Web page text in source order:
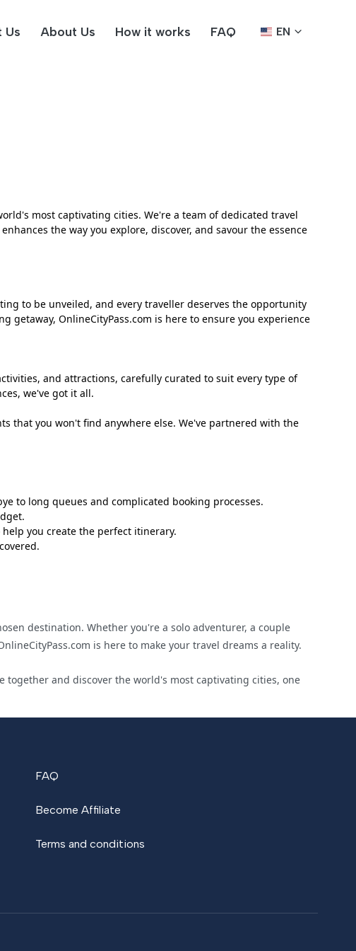
Us About Us How it works FAQ EN
most captivating cities. We're a team of dedicated travel
the way you explore, discover, and savour the essence
to be unveiled, and every traveller deserves the opportunity
getaway, OnlineCityPass.com is here to ensure you experience
and attractions, carefully curated to suit every type of
we've got it all.
that you won't find anywhere else. We've partnered with the
to long queues and complicated booking processes.
you create the perfect itinerary.
destination. Whether you're a solo adventurer, a couple
is here to make your travel dreams a reality.
together and discover the world's most captivating cities, one
FAQ
Become Affiliate
Terms and conditions